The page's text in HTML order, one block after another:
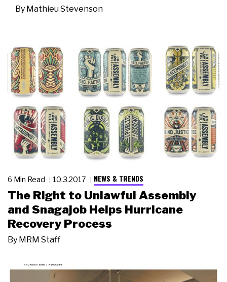
By Mathieu Stevenson
6 Min Read 10.3.2017 NEWS & TRENDS
The Right to Unlawful Assembly
and Snagajob Helps Hurricane
Recovery Process
By MRM Staff